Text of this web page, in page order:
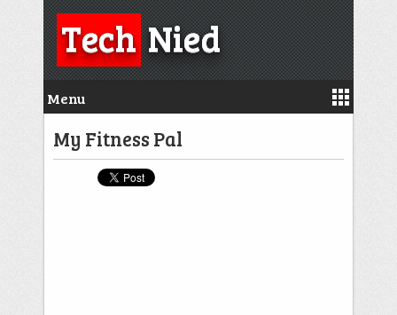
TechNied
Menu
My Fitness Pal